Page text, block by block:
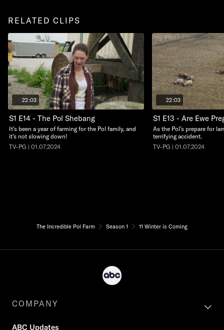
RELATED CLIPS
22:03
S1 E14 - The Pol Shebang
It’s been a year of farming for the Pol family, and
it’s not slowing down!
TV-PG | 01.07.2024
22:03
S1 E13 - Are Ewe
As the Pol’s prepare for
terrifying accident.
TV-PG | 01.07.2024
The Incredible Pol Farm Season 1 11 Winter is Coming
COMPANY
ABC Updates